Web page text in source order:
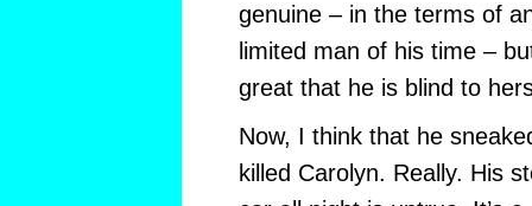
genuine – in the terms of
limited man of his time –
great that he is blind to
Now, I think that he
killed Carolyn. Really. His